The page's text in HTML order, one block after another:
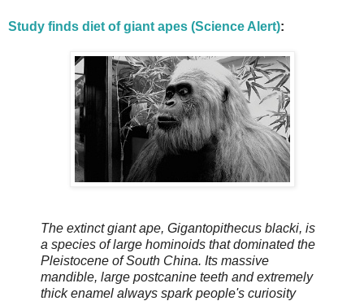
Study finds diet of giant apes (Science Alert):
The extinct giant ape, Gigantopithecus blacki, is
a species of large hominoids that dominated the
Pleistocene of South China. Its massive
mandible, large postcanine teeth and extremely
thick enamel always spark people's curiosity